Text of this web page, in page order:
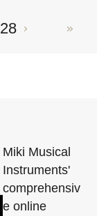
28
Miki Musical
Instruments'
comprehensiv
e online